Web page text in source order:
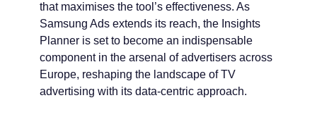
that maximises the tool’s effectiveness. As
Samsung Ads extends its reach, the Insights
Planner is set to become an indispensable
component in the arsenal of advertisers across
Europe, reshaping the landscape of TV
advertising with its data-centric approach.